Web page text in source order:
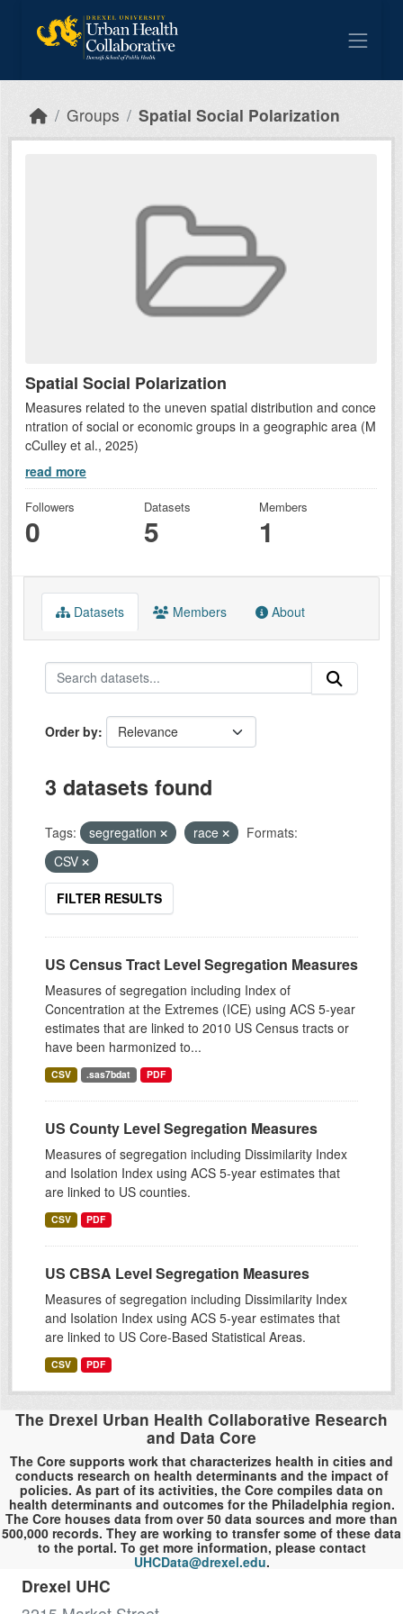
Groups Spatial Social Polarization
Spatial Social Polarization
Measures related to the uneven spatial distribution and conce
ntration of social or economic groups in a geographic area (M
cCulley et al., 2025)
read more
Followers
0
Datasets
5
Members
1
Datasets Members About
Order by
3 datasets found
Tags: segregation race
Formats:
CSV
FILTER RESULTS
US Census Tract Level Segregation Measures
Measures of segregation including Index of
Concentration at the Extremes (ICE) using ACS 5-year
estimates that are linked to 2010 US Census tracts or
have been harmonized to...
CSV .sas7bdat PDF
US County Level Segregation Measures
Measures of segregation including Dissimilarity Index
and Isolation Index using ACS 5-year estimates that
are linked to US counties.
CSV PDF
US CBSA Level Segregation Measures
Measures of segregation including Dissimilarity Index
and Isolation Index using ACS 5-year estimates that
are linked to US Core-Based Statistical Areas.
CSV PDF
The Drexel Urban Health Collaborative Research
and Data Core
The Core supports work that characterizes health in cities and
conducts research on health determinants and the impact of
policies. As part of its activities, the Core compiles data on
health determinants and outcomes for the Philadelphia region.
The Core houses data from over 50 data sources and more than
500,000 records. They are working to transfer some of these data
to the portal. To get more information, please contact
UHCData@drexel.edu.
Drexel UHC